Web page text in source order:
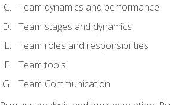
Team dynamics and performance
Team stages and dynamics
Team roles and responsibilities
Team tools
Team Communication